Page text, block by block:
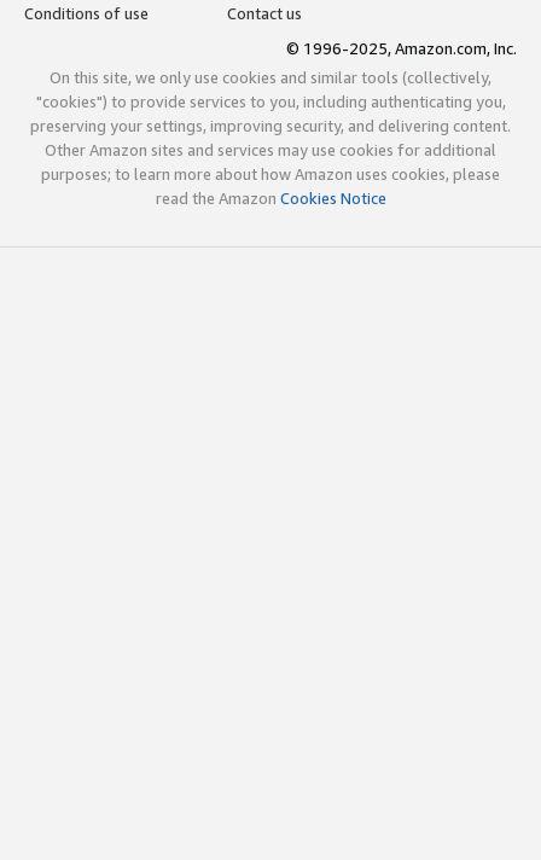
Conditions of use
Contact us
© 1996-2025, Amazon.com, Inc.
On this site, we only use cookies and similar tools (collectively,
"cookies") to provide services to you, including authenticating you,
preserving your settings, improving security, and delivering content.
Other Amazon sites and services may use cookies for additional
purposes; to learn more about how Amazon uses cookies, please
read the Amazon Cookies Notice